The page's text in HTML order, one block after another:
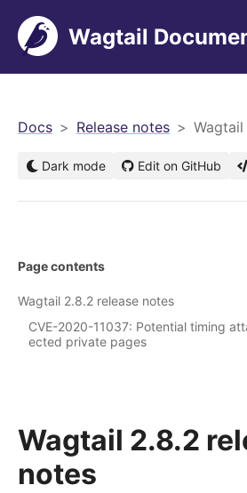
Wagtail
Docs Release notes
Dark mode Edit on GitHub
Wagtail 2.8.2
notes
Page contents
Wagtail 2.8.2 release notes
CVE-2020-11037: Potential timing
ected private pages